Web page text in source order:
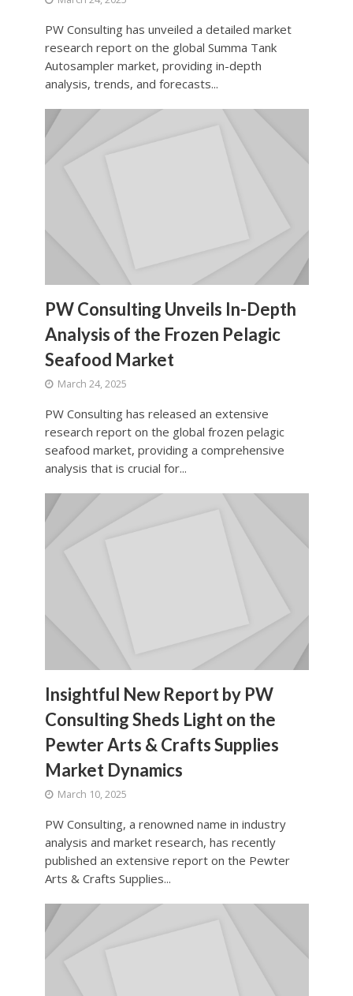
PW Consulting has unveiled a detailed market
research report on the global Summa Tank
Autosampler market, providing in-depth
analysis, trends, and forecasts...
PW Consulting Unveils In-Depth
Analysis of the Frozen Pelagic
Seafood Market
March 24, 2025
PW Consulting has released an extensive
research report on the global frozen pelagic
seafood market, providing a comprehensive
analysis that is crucial for...
Insightful New Report by PW
Consulting Sheds Light on the
Pewter Arts & Crafts Supplies
Market Dynamics
March 10, 2025
PW Consulting, a renowned name in industry
analysis and market research, has recently
published an extensive report on the Pewter
Arts & Crafts Supplies...